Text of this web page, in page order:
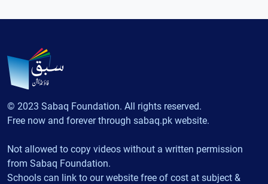
© 2023 Sabaq Foundation. All rights reserved.
Free now and forever through sabaq.pk website.
Not allowed to copy videos without a written permission
from Sabaq Foundation.
Schools can link to our website free of cost at subject &